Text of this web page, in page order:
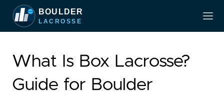
What Is Box Lacrosse?
Guide for Boulder